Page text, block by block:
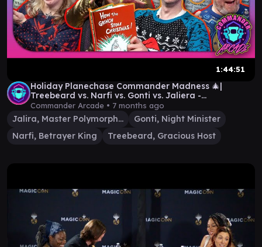
1:44:51
Holiday Planechase Commander Madness 🎄|
Treebeard vs. Narfi vs. Gonti vs. Jaliera -
Commander Arcade
Commander Arcade • 7 months ago
Jalira, Master Polymorphist
Gonti, Night Minister
Narfi, Betrayer King
Treebeard, Gracious Host